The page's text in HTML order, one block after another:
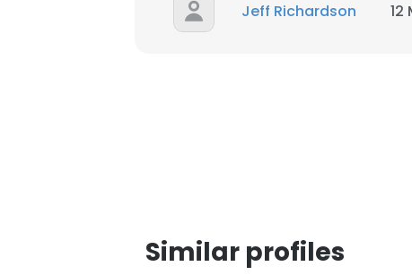
Jeff Richardson 12
Similar profiles
cookies in